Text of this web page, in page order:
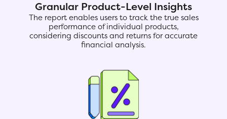
Granular Product-Level Insights
The report enables users to track the true sales
performance of individual products,
considering discounts and returns for accurate
financial analysis.